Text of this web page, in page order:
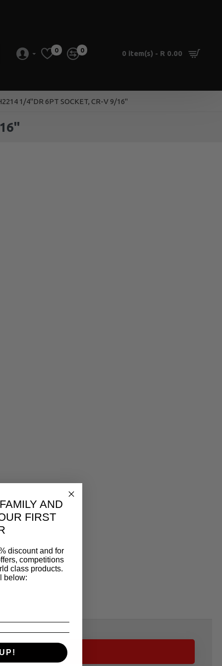
0 0 0 item(s) - R 0.00
1/4''DR 6PT SOCKET, CR-V 9/16''
AND
FIRST
discount and for
competitions
class products.
below: